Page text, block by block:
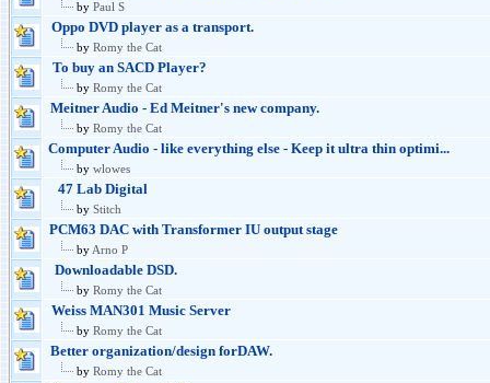
by Paul S
Oppo DVD player as a transport.
by Romy the Cat
To buy an SACD Player?
by Romy the Cat
Meitner Audio - Ed Meitner's new company.
by Romy the Cat
Computer Audio - like everything else - Keep it ultra thin optimi...
by wlowes
47 Lab Digital
by Stitch
PCM63 DAC with Transformer IU output stage
by Arno P
Downloadable DSD.
by Romy the Cat
Weiss MAN301 Music Server
by Romy the Cat
Better organization/design forDAW.
by Romy the Cat